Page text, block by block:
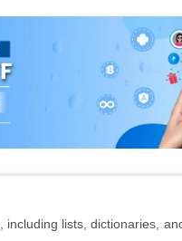
lists, dictionaries,